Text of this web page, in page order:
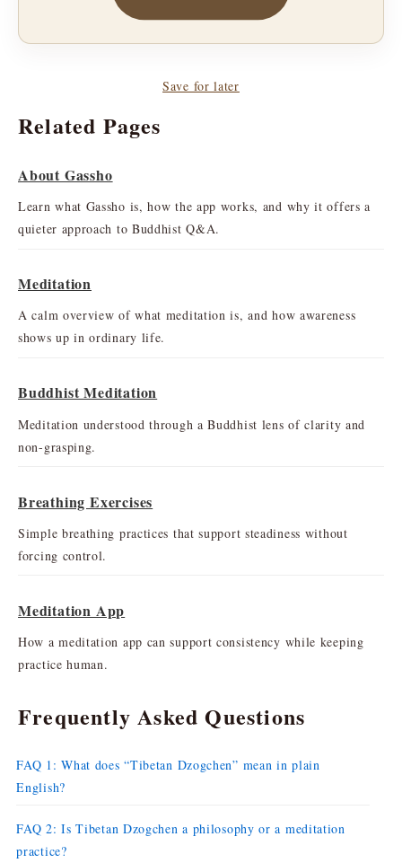
Save for later
Related Pages
About Gassho
Learn what Gassho is, how the app works, and why it offers a
quieter approach to Buddhist Q&A.
Meditation
A calm overview of what meditation is, and how awareness
shows up in ordinary life.
Buddhist Meditation
Meditation understood through a Buddhist lens of clarity and
non-grasping.
Breathing Exercises
Simple breathing practices that support steadiness without
forcing control.
Meditation App
How a meditation app can support consistency while keeping
practice human.
Frequently Asked Questions
FAQ 1: What does “Tibetan Dzogchen” mean in plain
English?
FAQ 2: Is Tibetan Dzogchen a philosophy or a meditation
practice?